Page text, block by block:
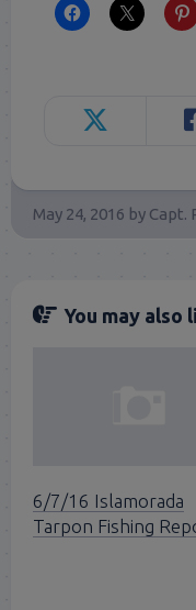
May 24, 2016 by Capt.
You may also
6/7/16 Islamorada
Tarpon Fishing